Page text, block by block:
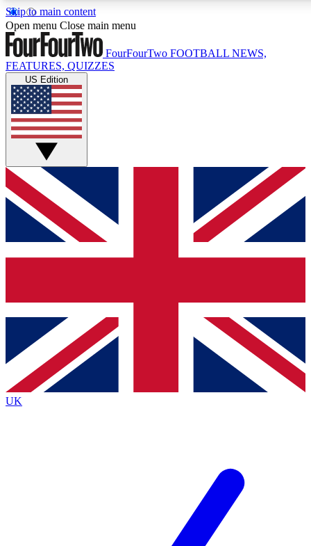
Skip to main content
17
MEMBER FEATURES
Live Q&A Sessions
Weekly interactive sessions
GET CLUB ACCESS QUICK
For the quickest way to join, simply enter your email below
and get access. We will send a confirmation and sign you
up to our newsletter to keep you updated on all your
Contact me with news and offers from other Future brands
By submitting your information you agree to the Terms & Conditions
Privacy Policy
and are aged 16 or over.
Open menu Close main menu
FourFourTwo FOOTBALL NEWS,
FEATURES, QUIZZES
US Edition
UK